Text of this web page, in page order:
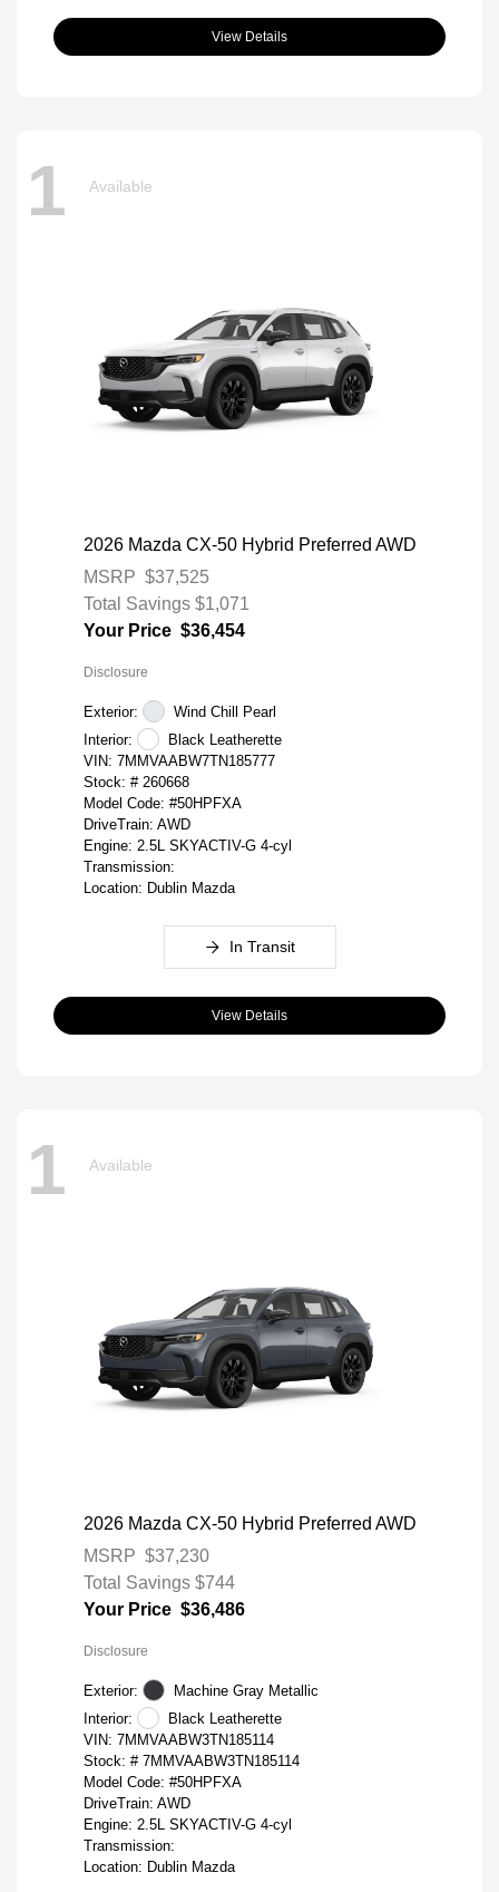
View Details
1 Available
2026 Mazda CX-50 Hybrid Preferred AWD
MSRP $37,525
Total Savings $1,071
Your Price $36,454
Disclosure
Exterior:
Wind Chill Pearl
Interior:
Black Leatherette
VIN: 7MMVAABW7TN185777
Stock: # 260668
Model Code: #50HPFXA
DriveTrain: AWD
Engine: 2.5L SKYACTIV-G 4-cyl
Transmission:
Location: Dublin Mazda
In Transit
View Details
1 Available
2026 Mazda CX-50 Hybrid Preferred AWD
MSRP $37,230
Total Savings $744
Your Price $36,486
Disclosure
Exterior:
Machine Gray Metallic
Interior:
Black Leatherette
VIN: 7MMVAABW3TN185114
Stock: # 7MMVAABW3TN185114
Model Code: #50HPFXA
DriveTrain: AWD
Engine: 2.5L SKYACTIV-G 4-cyl
Transmission:
Location: Dublin Mazda